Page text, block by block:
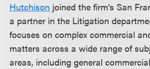
Hutchison joined the firm’s San
a partner in the Litigation
focuses on complex commercial
matters across a wide range of
areas, including general